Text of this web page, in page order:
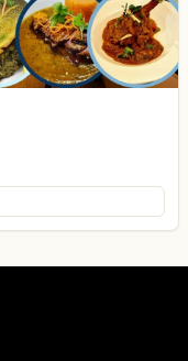
West Midlands